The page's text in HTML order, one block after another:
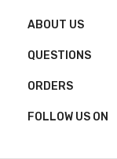
ABOUT US
QUESTIONS
ORDERS
FOLLOW US ON